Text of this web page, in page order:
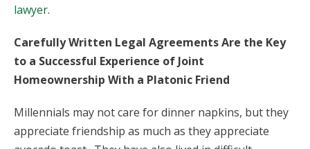
lawyer.
Carefully Written Legal Agreements Are the Key
to a Successful Experience of Joint
Homeownership With a Platonic Friend
Millennials may not care for dinner napkins, but they
appreciate friendship as much as they appreciate